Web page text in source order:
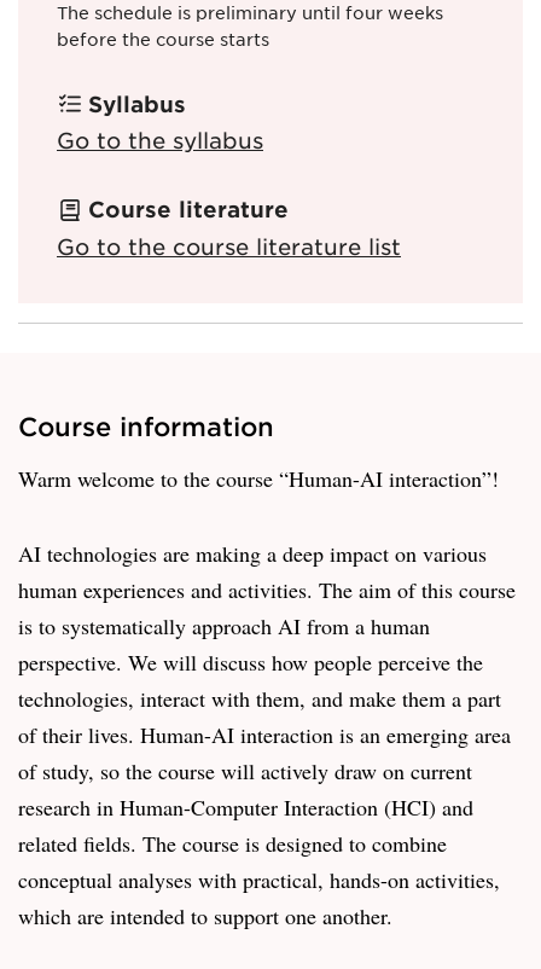
The schedule is preliminary until four weeks
before the course starts
Syllabus
Go to the syllabus
Course literature
Go to the course literature list
Course information
Warm welcome to the course “Human-AI interaction”!
AI technologies are making a deep impact on various
human experiences and activities. The aim of this course
is to systematically approach AI from a human
perspective. We will discuss how people perceive the
technologies, interact with them, and make them a part
of their lives. Human-AI interaction is an emerging area
of study, so the course will actively draw on current
research in Human-Computer Interaction (HCI) and
related fields. The course is designed to combine
conceptual analyses with practical, hands-on activities,
which are intended to support one another.